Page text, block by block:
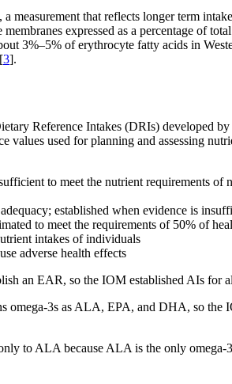
measurement that reflects longer term
expressed as a percentage of
3%–5% of erythrocyte fatty acids in
3].
Reference Intakes (DRIs)
values used for planning and assessing
to meet the nutrient requirements
established when evidence is
to meet the requirements of 50% of
intakes of individuals
adverse health effects
an EAR, so the IOM established AIs for
omega-3s as ALA, EPA, and DHA, so
to ALA because ALA is the only